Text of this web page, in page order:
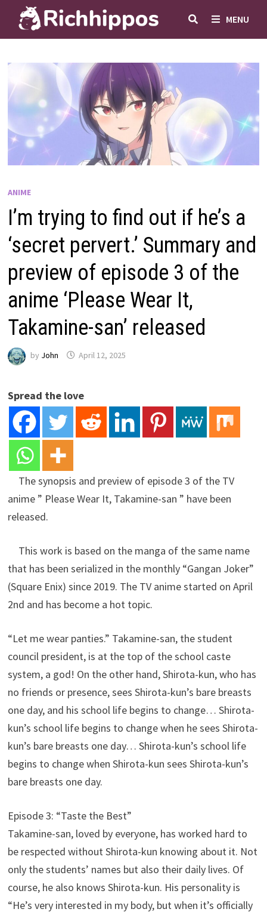
content
MENU
ANIME
I’m trying to find out if he’s a
‘secret pervert.’ Summary and
preview of episode 3 of the
anime ‘Please Wear It,
Takamine-san’ released
by John April 12, 2025
Spread the love
The synopsis and preview of episode 3 of the TV
anime ” Please Wear It, Takamine-san ” have been
released.
This work is based on the manga of the same name
that has been serialized in the monthly “Gangan Joker”
(Square Enix) since 2019. The TV anime started on April
2nd and has become a hot topic.
“Let me wear panties.” Takamine-san, the student
council president, is at the top of the school caste
system, a god! On the other hand, Shirota-kun, who has
no friends or presence, sees Shirota-kun’s bare breasts
one day, and his school life begins to change… Shirota-
kun’s school life begins to change when he sees Shirota-
kun’s bare breasts one day… Shirota-kun’s school life
begins to change when Shirota-kun sees Shirota-kun’s
bare breasts one day.
Episode 3: “Taste the Best”
Takamine-san, loved by everyone, has worked hard to
be respected without Shirota-kun knowing about it. Not
only the students’ names but also their daily lives. Of
course, he also knows Shirota-kun. His personality is
“He’s very interested in my body, but when it’s officially